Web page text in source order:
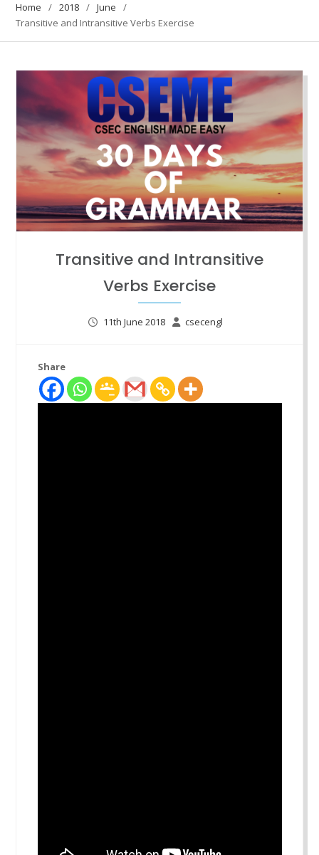
Home 2018
June
Transitive and Intransitive Verbs Exercise
Transitive and Intransitive
Verbs Exercise
11th June 2018 csecengl
Share